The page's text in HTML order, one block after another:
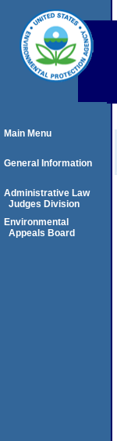
Main Menu
General Information
Administrative Law
Judges Division
Environmental
Appeals Board